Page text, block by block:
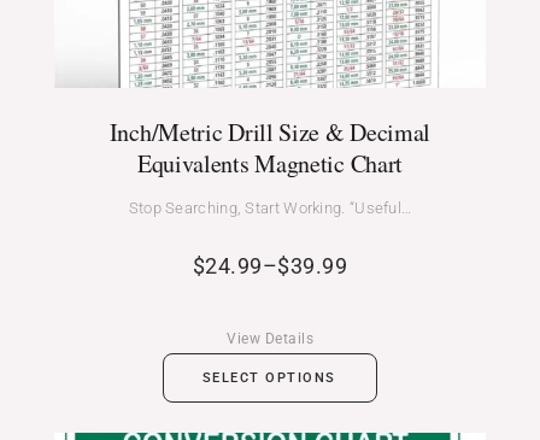
Inch/Metric Drill Size & Decimal
Equivalents Magnetic Chart
Stop Searching, Start Working. “Useful…
$24.99–$39.99
SELECT OPTIONS
View Details